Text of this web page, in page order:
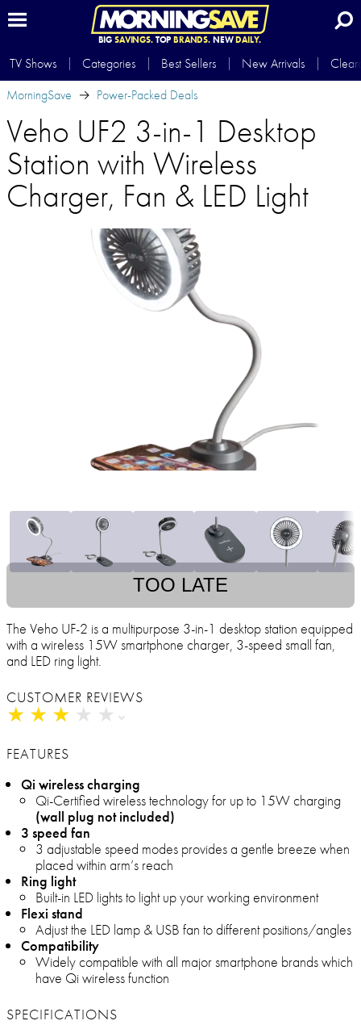
BIG SAVINGS.TOP BRANDS.NEWDAILY.
TV Shows Categories Best Sellers New Arrivals
MorningSave
Power-Packed Deals
Veho UF2 3-in-1 Desktop
Station with Wireless
Charger, Fan & LED Light
TOO LATE
The Veho UF-2 is a multipurpose 3-in-1 desktop station equipped
with a wireless 15W smartphone charger, 3-speed small fan,
and LED ring light.
CUSTOMER REVIEWS
★ ★ ★ ★ ★
★ ★ ★ ★ ★
FEATURES
Qi wireless charging
Qi-Certified wireless technology for up to 15W charging
(wall plug not included)
3 speed fan
3 adjustable speed modes provides a gentle breeze when
placed within arm’s reach
Ring light
Built-in LED lights to light up your working environment
Flexi stand
Adjust the LED lamp & USB fan to different positions/angles
Compatibility
Widely compatible with all major smartphone brands which
have Qi wireless function
SPECIFICATIONS